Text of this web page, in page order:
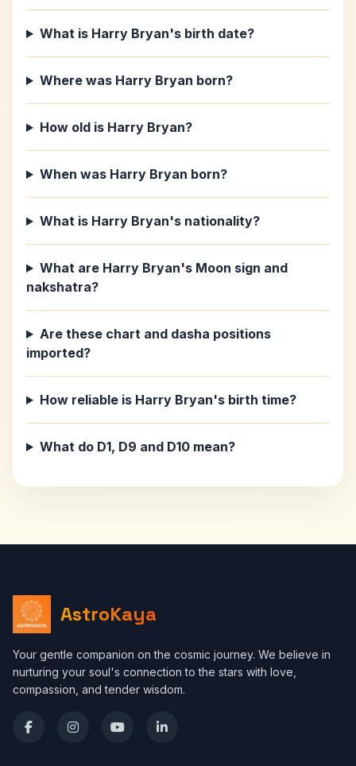
What is Harry Bryan's birth date?
Where was Harry Bryan born?
How old is Harry Bryan?
When was Harry Bryan born?
What is Harry Bryan's nationality?
What are Harry Bryan's Moon sign and
nakshatra?
Are these chart and dasha positions
imported?
How reliable is Harry Bryan's birth time?
What do D1, D9 and D10 mean?
AstroKaya
Your gentle companion on the cosmic journey. We believe in
nurturing your soul's connection to the stars with love,
compassion, and tender wisdom.